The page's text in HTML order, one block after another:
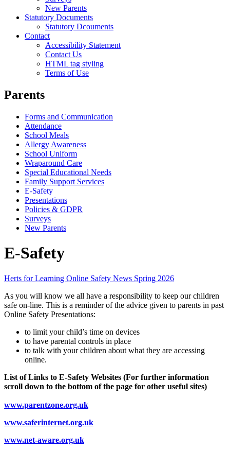
New Parents
Statutory Documents
Statutory Dcouments
Contact
Accessibility Statement
Contact Us
HTML tag styling
Terms of Use
Parents
Forms and Communication
Attendance
School Meals
Allergy Awareness
School Uniform
Wraparound Care
Special Educational Needs
Family Support Services
E-Safety
Presentations
Policies & GDPR
Surveys
New Parents
E-Safety
Herts for Learning Online Safety News Spring 2026
As you will know we all have a responsibility to keep our children
safe on-line. This is a reminder of the advice given to parents in past
Online Safety Presentations:
to limit your child’s time on devices
to have parental controls in place
to talk with your children about what they are accessing
online.
List of Links to E-Safety Websites (For further information
scroll down to the bottom of the page for other useful sites)
www.parentzone.org.uk
www.saferinternet.org.uk
www.net-aware.org.uk